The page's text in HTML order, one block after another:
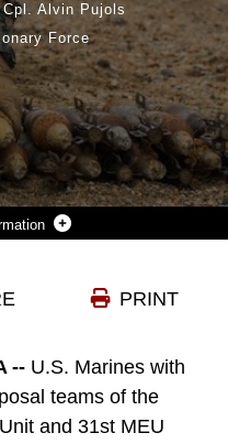
Cpl. Alvin Pujols
Force
PRINT
-- U.S. Marines with
teams of the
and 31st MEU